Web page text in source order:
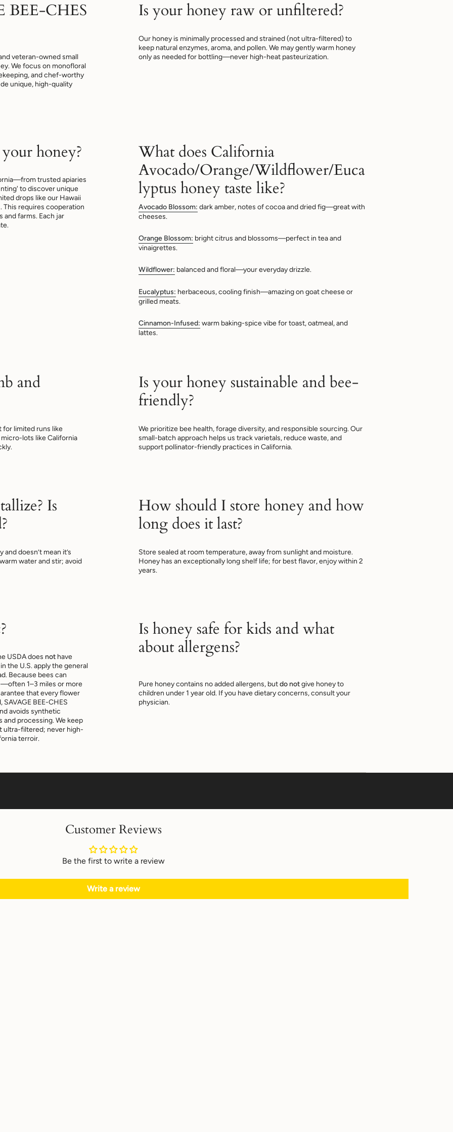
BEE-CHES
veteran-owned small
We focus on monofloral
and chef-worthy
unique, high-quality
Is your honey raw or unfiltered?
Our honey is minimally processed and strained (not ultra-filtered) to
keep natural enzymes, aroma, and pollen. We may gently warm honey
only as needed for bottling—never high-heat pasteurization.
honey?
trusted apiaries
to discover unique
drops like our Hawaii
This requires cooperation
and farms. Each jar
What does California
Avocado/Orange/Wildflower/Euca
lyptus honey taste like?
Avocado Blossom: dark amber, notes of cocoa and dried fig—great with
cheeses.
Orange Blossom: bright citrus and blossoms—perfect in tea and
vinaigrettes.
Wildflower: balanced and floral—your everyday drizzle.
Eucalyptus: herbaceous, cooling finish—amazing on goat cheese or
grilled meats.
Cinnamon-Infused: warm baking-spice vibe for toast, oatmeal, and
lattes.
and
for limited runs like
lots like California
Is your honey sustainable and bee-
friendly?
We prioritize bee health, forage diversity, and responsible sourcing. Our
small-batch approach helps us track varietals, reduce waste, and
support pollinator-friendly practices in California.
Is
doesn’t mean it’s
water and stir; avoid
How should I store honey and how
long does it last?
Store sealed at room temperature, away from sunlight and moisture.
Honey has an exceptionally long shelf life; for best flavor, enjoy within 2
years.
USDA does not have
the U.S. apply the general
Because bees can
1–3 miles or more
that every flower
BEE-CHES
avoids synthetic
and processing. We keep
ultra-filtered; never high-
terroir.
Is honey safe for kids and what
about allergens?
Pure honey contains no added allergens, butdo notgive honey to
children under 1 year old. If you have dietary concerns, consult your
physician.
Customer Reviews
Be the first to write a review
Write a review